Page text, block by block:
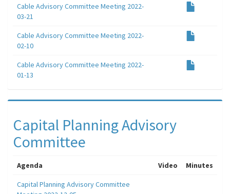
Cable Advisory Committee Meeting 2022-
03-21
Cable Advisory Committee Meeting 2022-
02-10
Cable Advisory Committee Meeting 2022-
01-13
Capital Planning Advisory
Committee
Agenda Video Minutes
Capital Planning Advisory Committee